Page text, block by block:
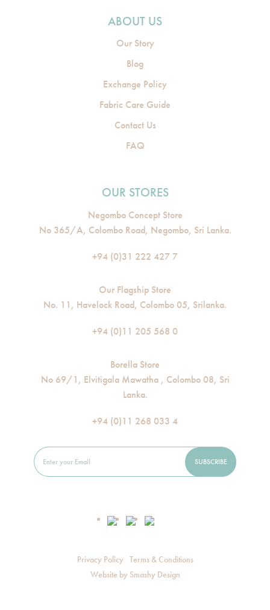
ABOUT US
Our Story
Blog
Exchange Policy
Fabric Care Guide
Contact Us
FAQ
OUR STORES
Negombo Concept Store
No 365/A, Colombo Road, Negombo, Sri Lanka.
+94 (0)31 222 427 7
Our Flagship Store
No. 11, Havelock Road, Colombo 05, Srilanka.
+94 (0)11 205 568 0
Borella Store
No 69/1, Elvitigala Mawatha , Colombo 08, Sri
Lanka.
+94 (0)11 268 033 4
Privacy Policy Terms & Conditions
Website by Smashy Design